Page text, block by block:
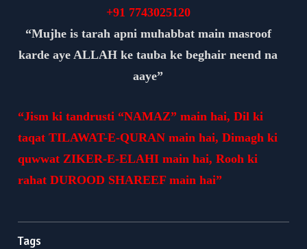
+91 7743025120
“Mujhe is tarah apni muhabbat main masroof
karde aye ALLAH ke tauba ke beghair neend na
aaye”
“Jism ki tandrusti “NAMAZ” main hai, Dil ki
taqat TILAWAT-E-QURAN main hai, Dimagh ki
quwwat ZIKER-E-ELAHI main hai, Rooh ki
rahat DUROOD SHAREEF main hai”
Tags